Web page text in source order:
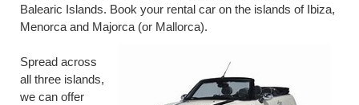
Balearic Islands. Book your rental car on the islands of Ibiza,
Menorca and Majorca (or Mallorca).
Spread across
all three islands,
we can offer